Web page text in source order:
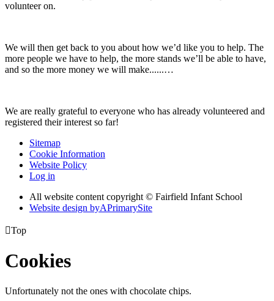
volunteer on.
We will then get back to you about how we’d like you to help. The
more people we have to help, the more stands we’ll be able to have,
and so the more money we will make......…
We are really grateful to everyone who has already volunteered and
registered their interest so far!
Sitemap
Cookie Information
Website Policy
Log in
All website content copyright © Fairfield Infant School
Website design byAPrimarySite
Top
Cookies
Unfortunately not the ones with chocolate chips.